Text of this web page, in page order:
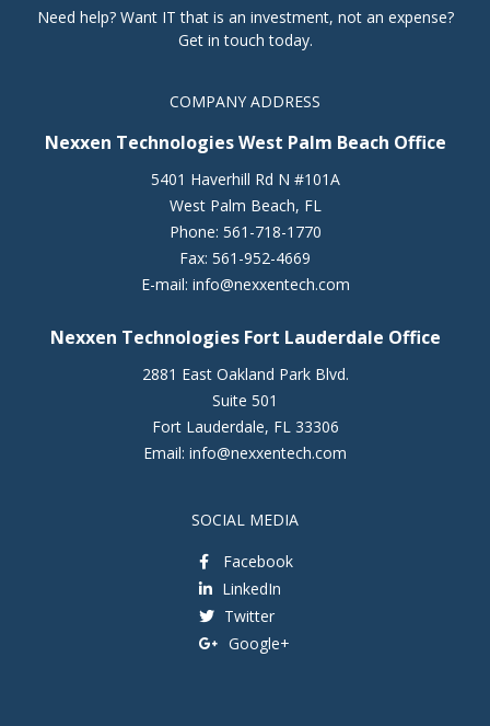
Need help? Want IT that is an investment, not an expense?
Get in touch today.
COMPANY ADDRESS
Nexxen Technologies West Palm Beach Office
5401 Haverhill Rd N #101A
West Palm Beach, FL
Phone: 561-718-1770
Fax: 561-952-4669
E-mail: info@nexxentech.com
Nexxen Technologies Fort Lauderdale Office
2881 East Oakland Park Blvd.
Suite 501
Fort Lauderdale, FL 33306
Email: info@nexxentech.com
SOCIAL MEDIA
Facebook
LinkedIn
Twitter
Google+